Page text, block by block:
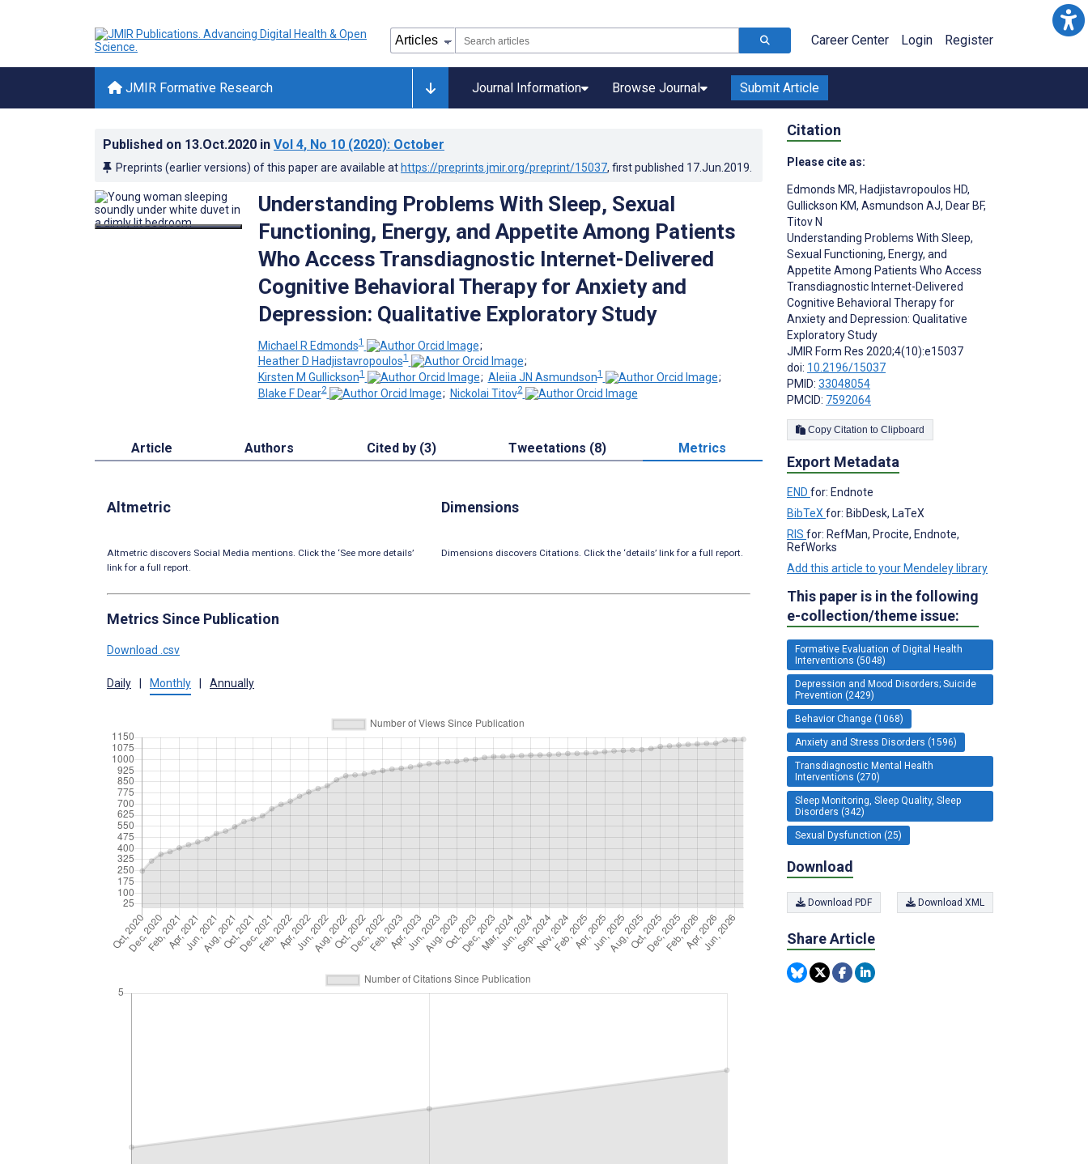
Career Center Login Register
JMIR Formative Research Journal Information Browse Journal Submit Article
Published on 13.Oct.2020 in Vol 4, No 10 (2020): October
Preprints (earlier versions) of this paper are available at https://preprints.jmir.org/preprint/15037, first published 17.Jun.2019
Understanding Problems With Sleep, Sexual
Functioning, Energy, and Appetite Among Patients
Who Access Transdiagnostic Internet-Delivered
Cognitive Behavioral Therapy for Anxiety and
Depression: Qualitative Exploratory Study
Michael R Edmonds1
;
Heather D Hadjistavropoulos1
;
Kirsten M Gullickson1 ; Aleiia JN Asmundson1
;
Blake F Dear2 ; Nickolai Titov2
Article Authors Cited by (3) Tweetations (8) Metrics
Altmetric
Altmetric discovers Social Media mentions. Click the ‘See more details’
link for a full report.
Dimensions
Dimensions discovers Citations. Click the ‘details’ link for a full report.
Metrics Since Publication
Download .csv
Daily | Monthly | Annually
Citation
Please cite as:
Edmonds MR, Hadjistavropoulos HD,
Gullickson KM, Asmundson AJ, Dear BF,
Titov N
Understanding Problems With Sleep,
Sexual Functioning, Energy, and
Appetite Among Patients Who Access
Transdiagnostic Internet-Delivered
Cognitive Behavioral Therapy for
Anxiety and Depression: Qualitative
Exploratory Study
JMIR Form Res 2020;4(10):e15037
doi: 10.2196/15037
PMID: 33048054
PMCID: 7592064
Copy Citation to Clipboard
Export Metadata
END for: Endnote
BibTeX for: BibDesk, LaTeX
RIS for: RefMan, Procite, Endnote,
RefWorks
Add this article to your Mendeley library
This paper is in the following
e-collection/theme issue:
Formative Evaluation of Digital Health
Interventions (5048)
Depression and Mood Disorders; Suicide
Prevention (2429)
Behavior Change (1068)
Anxiety and Stress Disorders (1596)
Transdiagnostic Mental Health
Interventions (270)
Sleep Monitoring, Sleep Quality, Sleep
Disorders (342)
Sexual Dysfunction (25)
Download
Download PDF Download XML
Share Article